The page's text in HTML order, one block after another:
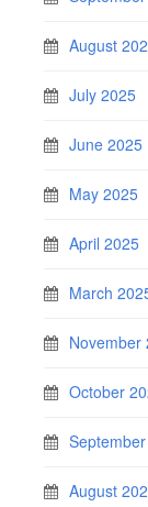
August
July 2025
June 2025
May 2025
April 2025
March
November
October
August